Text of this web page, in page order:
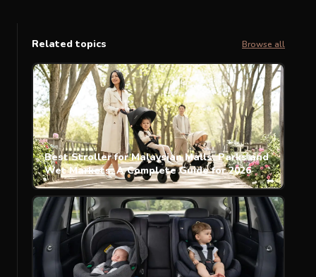
Related topics Browse all
Best Stroller for Malaysian Malls, Parks and
Wet Markets: A Complete Guide for 2026